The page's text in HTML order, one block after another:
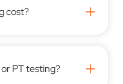
cost? +
or PT testing? +